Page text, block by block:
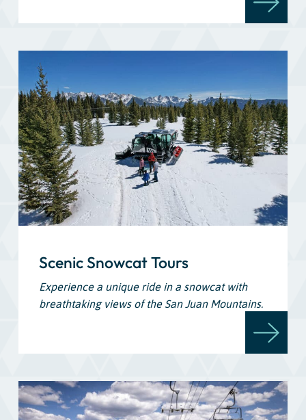
Scenic Snowcat Tours
Experience a unique ride in a snowcat with
breathtaking views of the San Juan Mountains.